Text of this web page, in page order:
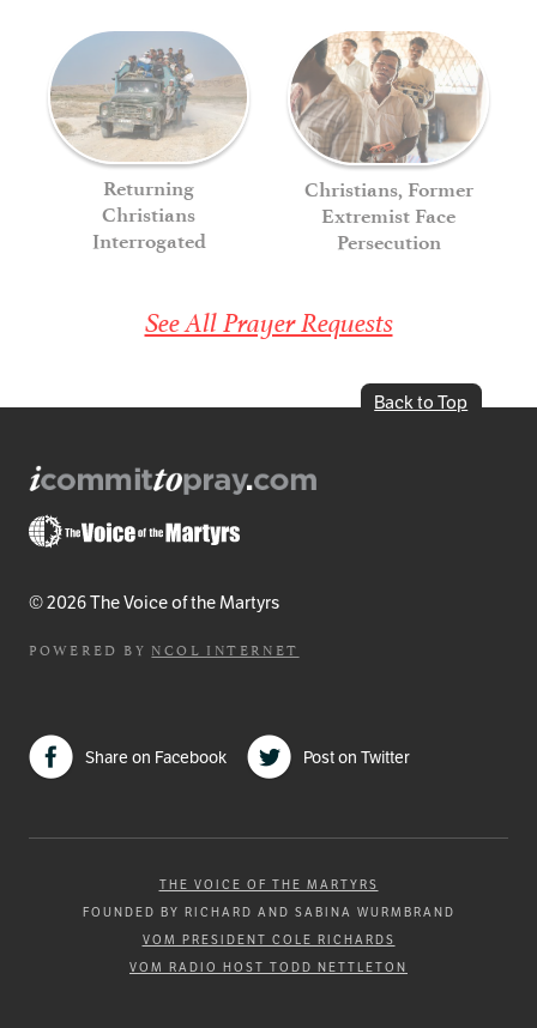
Returning
Christians
Interrogated
Christians, Former
Extremist Face
Persecution
See All Prayer Requests
Back to Top
© 2026 The Voice of the Martyrs
POWERED BY NCOL INTERNET
Share on Facebook Post on Twitter
THE VOICE OF THE MARTYRS
FOUNDED BY RICHARD AND SABINA WURMBRAND
VOM PRESIDENT COLE RICHARDS
VOM RADIO HOST TODD NETTLETON